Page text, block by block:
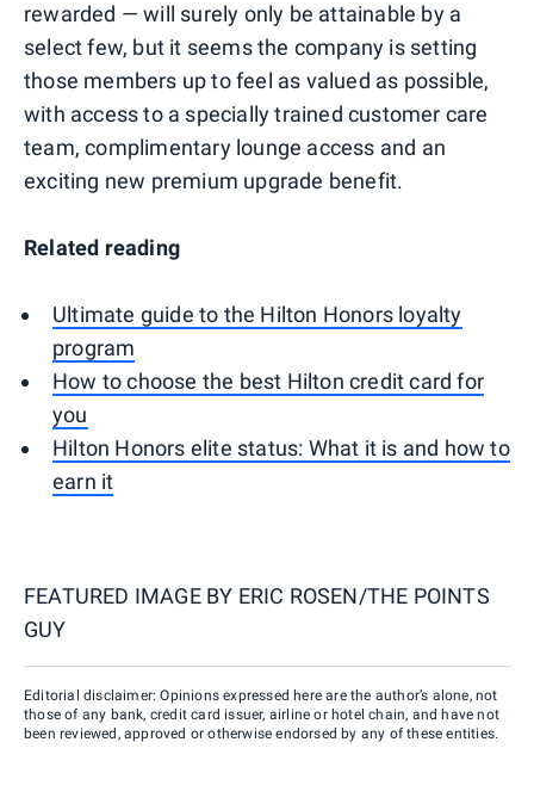
rewarded — will surely only be attainable by a
select few, but it seems the company is setting
those members up to feel as valued as possible,
with access to a specially trained customer care
team, complimentary lounge access and an
exciting new premium upgrade benefit.
Related reading
Ultimate guide to the Hilton Honors loyalty
program
How to choose the best Hilton credit card for
you
Hilton Honors elite status: What it is and how to
earn it
FEATURED IMAGE BY ERIC ROSEN/THE POINTS
GUY
Editorial disclaimer: Opinions expressed here are the author’s alone, not
those of any bank, credit card issuer, airline or hotel chain, and have not
been reviewed, approved or otherwise endorsed by any of these entities.